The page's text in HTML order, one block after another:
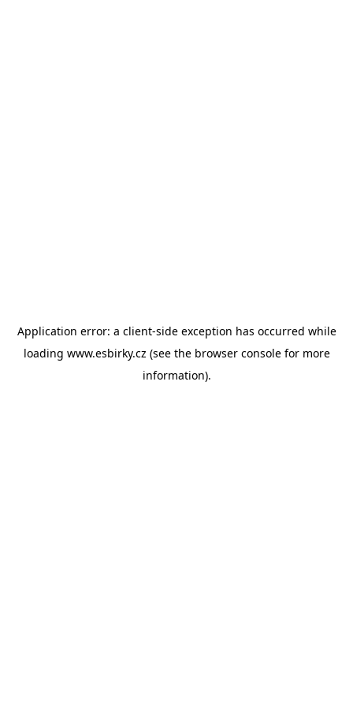
Application error: a client-side exception has occurred while
loading www.esbirky.cz (see the browser consolefor more
information).